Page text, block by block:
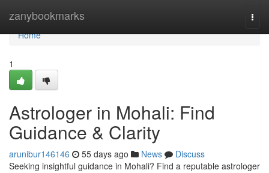
zanybookmarks
Home
Home
1
Astrologer in Mohali: Find
Guidance & Clarity
arunibur146146 55 days ago News
Discuss
Seeking insightful guidance in Mohali? Find a reputable astrologer